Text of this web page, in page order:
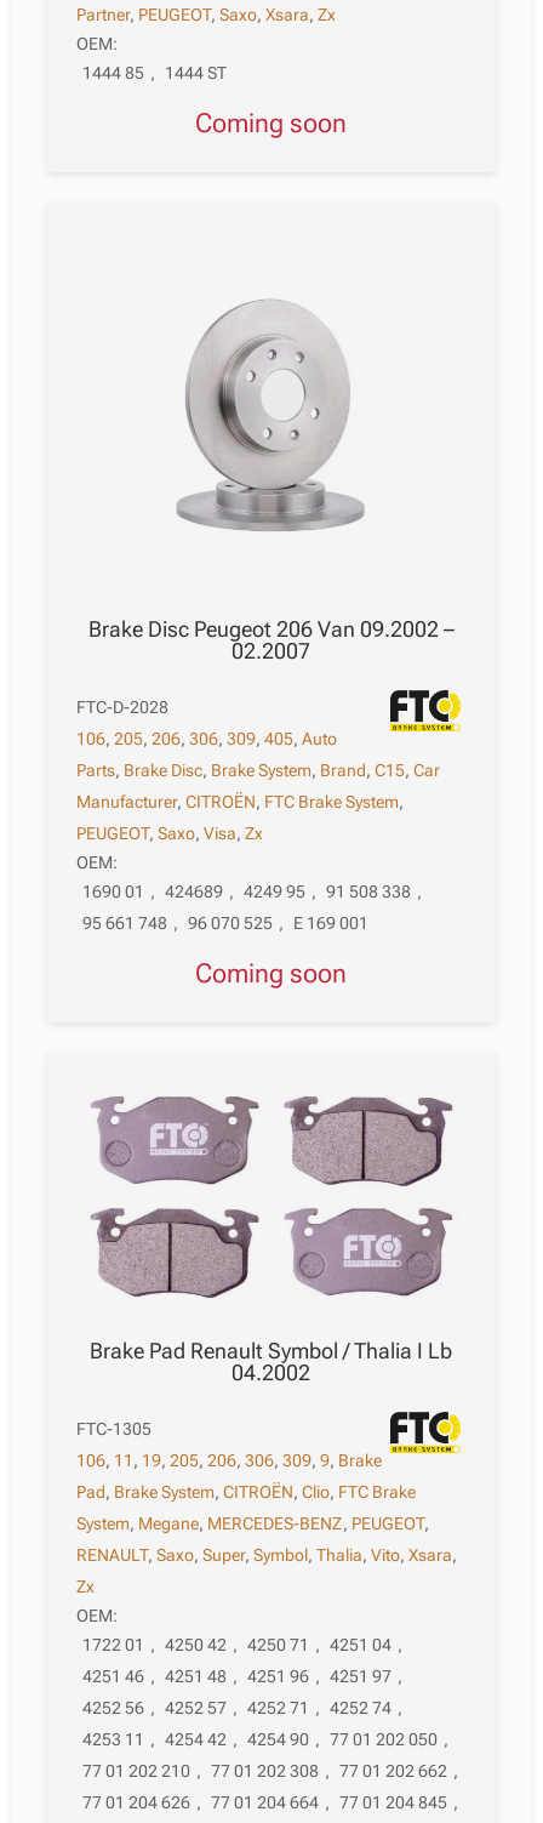
Partner, PEUGEOT,Saxo,Xsara,Zx
OEM:
1444 85 , 1444 ST
Coming soon
Brake Disc Peugeot 206 Van 09.2002 –
02.2007
FTC-D-2028
106,205,206,306,309,405,Auto
Parts, Brake Disc, Brake System, Brand,C15,Car
Manufacturer,CITROËN, FTC Brake System,
PEUGEOT,Saxo,Visa,Zx
OEM:
1690 01 , 424689 , 4249 95 , 91 508 338 ,
95 661 748 , 96 070 525 , E 169 001
Coming soon
Brake Pad Renault Symbol / Thalia I Lb
04.2002
FTC-1305
106, 11 , 19,205,206,306,309,9, Brake
Pad, Brake System,CITROËN,Clio, FTC Brake
System, Megane, MERCEDES-BENZ, PEUGEOT,
RENAULT,Saxo,Super,Symbol,Thalia,Vito,Xsara,
Zx
OEM:
1722 01 , 4250 42 , 4250 71 , 4251 04 ,
4251 46 , 4251 48 , 4251 96 , 4251 97 ,
4252 56 , 4252 57 , 4252 71 , 4252 74 ,
4253 11 , 4254 42 , 4254 90 , 77 01 202 050 ,
77 01 202 210 , 77 01 202 308 , 77 01 202 662 ,
77 01 204 626 , 77 01 204 664 , 77 01 204 845 ,